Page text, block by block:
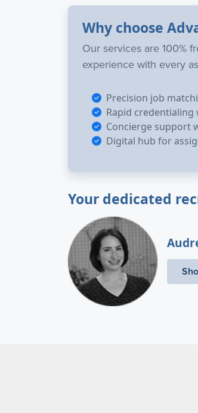
Why choose
Our services are 100%
experience with every
Precision job
Rapid credentialing
Concierge support
Digital hub for
Your dedicated